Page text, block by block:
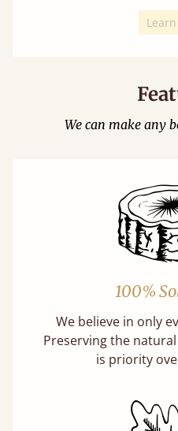
We can make any
100%
We believe in only
Preserving the
is priority